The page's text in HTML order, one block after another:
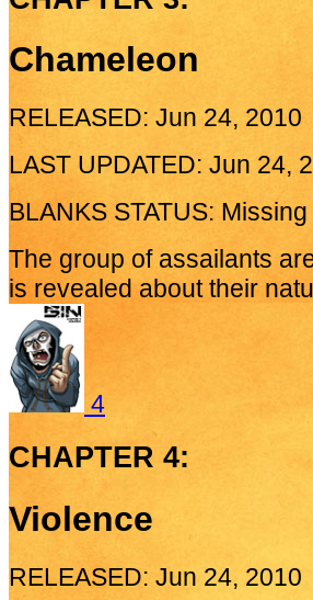
Chameleon
RELEASED: Jun 24, 2010
LAST UPDATED: Jun 24,
BLANKS STATUS:
The group of assailants
is revealed about their
4
CHAPTER 4:
Violence
RELEASED: Jun 24, 2010